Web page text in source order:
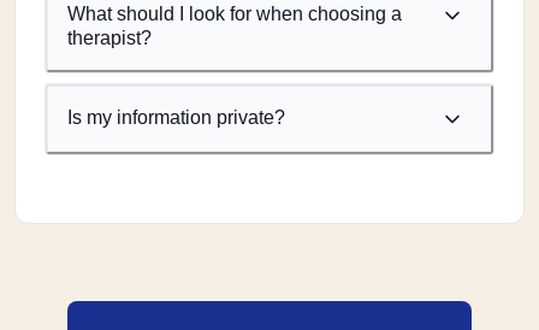
What should I look for when choosing a
therapist?
Is my information private?